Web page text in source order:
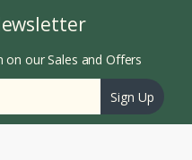
our Sales and Offers
Sign Up